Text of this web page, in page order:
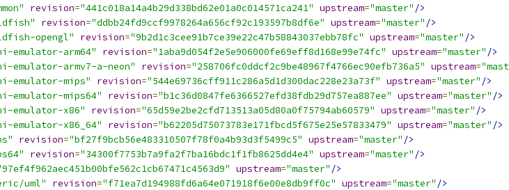
revision="441c018a14a4b29d338bd62e01a0c014571ca241" upstream="master" />
revision="ddbb24fd9ccf9978264a656cf92c193597b8df6e" upstream="master" />
opengl" revision="9b2d1c3cee91b7ce39e22c47b58843037ebb78fc" upstream="master" />
emulator-arm64" revision="1aba9d054f2e5e906000fe69eff8d168e99e74fc" upstream="master" />
emulator-armv7-a-neon" revision="258706fc0ddcf2c9be48967f4766ec90efb736a5" upstream=
emulator-mips" revision="544e69736cff911c286a5d1d300dac228e23a73f" upstream="master" />
emulator-mips64" revision="b1c36d0847fe6366527efd38fdb29d757ea887ee" upstream="master" />
emulator-x86" revision="65d59e2be2cfd713513a05d80a0f75794ab60579" upstream="master" />
emulator-x86_64" revision="b62205d75073783e171fbcd5f675e25e57833479" upstream="master" />
revision="bf27f9bcb56e483310507f78f0a4b93d3f5499c5" upstream="master" />
revision="34300f7753b7a9fa2f7ba16bdc1f1fb8625dd4e4" upstream="master" />
upstream="master" />
uml" revision="f71ea7d194988fd6a64e071918f6e00e8db9ff0c" upstream="master" />